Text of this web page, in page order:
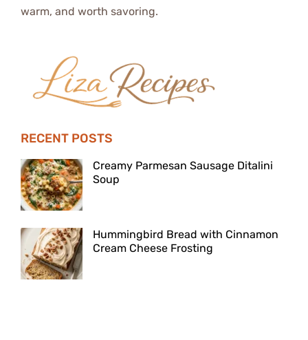
warm, and worth savoring.
RECENT POSTS
Creamy Parmesan Sausage Ditalini
Soup
Hummingbird Bread with Cinnamon
Cream Cheese Frosting